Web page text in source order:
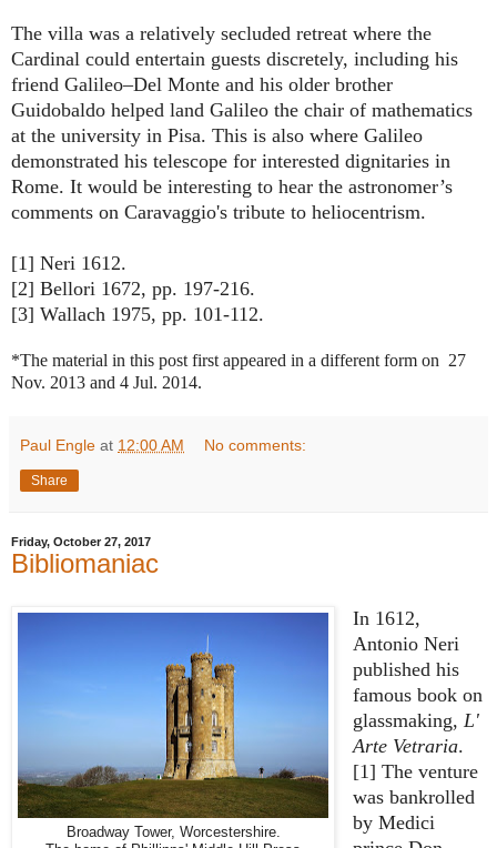
The villa was a relatively secluded retreat where the
Cardinal could entertain guests discretely, including his
friend Galileo–Del Monte and his older brother
Guidobaldo helped land Galileo the chair of mathematics
at the university in Pisa. This is also where Galileo
demonstrated his telescope for interested dignitaries in
Rome. It would be interesting to hear the astronomer’s
comments on Caravaggio's tribute to heliocentrism.
[1] Neri 1612.
[2] Bellori 1672, pp. 197-216.
[3] Wallach 1975, pp. 101-112.
*The material in this post first appeared in a different form on 27
Nov. 2013 and 4 Jul. 2014.
Paul Engle at 12:00 AM No comments:
Share
Friday, October 27, 2017
Bibliomaniac
Broadway Tower, Worcestershire.
In 1612,
Antonio Neri
published his
famous book on
glassmaking, L'
Arte Vetraria.
[1] The venture
was bankrolled
by Medici